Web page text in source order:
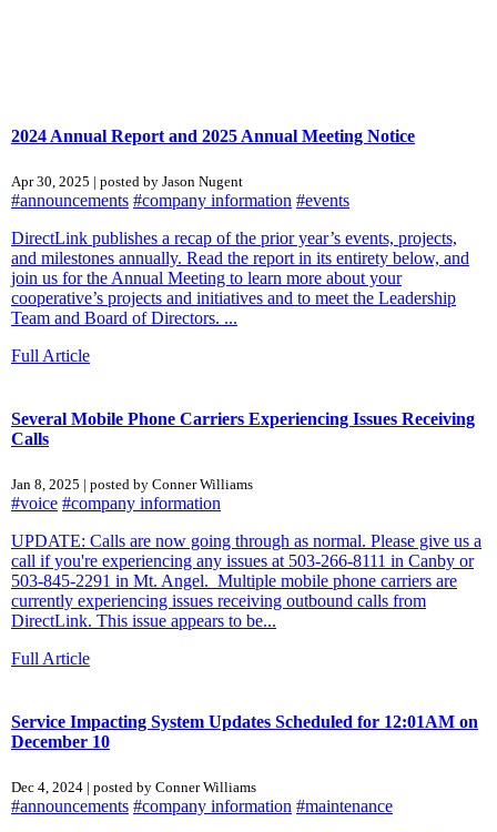
2024 Annual Report and 2025 Annual Meeting Notice
Apr 30, 2025 | posted by Jason Nugent
#announcements #company information #events
DirectLink publishes a recap of the prior year’s events, projects,
and milestones annually. Read the report in its entirety below, and
join us for the Annual Meeting to learn more about your
cooperative’s projects and initiatives and to meet the Leadership
Team and Board of Directors. ...
Full Article
Several Mobile Phone Carriers Experiencing Issues Receiving
Calls
Jan 8, 2025 | posted by Conner Williams
#voice #company information
UPDATE: Calls are now going through as normal. Please give us a
call if you're experiencing any issues at 503-266-8111 in Canby or
503-845-2291 in Mt. Angel. Multiple mobile phone carriers are
currently experiencing issues receiving outbound calls from
DirectLink. This issue appears to be...
Full Article
Service Impacting System Updates Scheduled for 12:01AM on
December 10
Dec 4, 2024 | posted by Conner Williams
#announcements #company information #maintenance